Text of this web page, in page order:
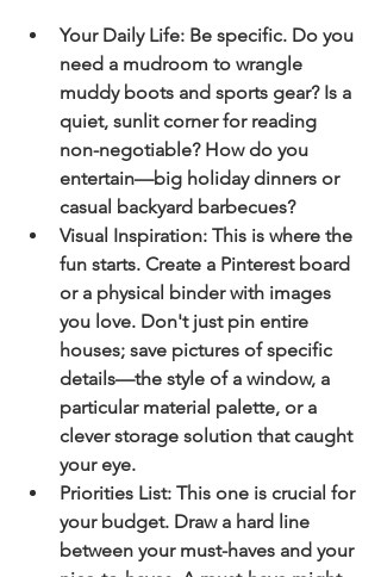
Your Daily Life: Be specific. Do you
need a mudroom to wrangle
muddy boots and sports gear? Is a
quiet, sunlit corner for reading
non-negotiable? How do you
entertain—big holiday dinners or
casual backyard barbecues?
Visual Inspiration: This is where the
fun starts. Create a Pinterest board
or a physical binder with images
you love. Don't just pin entire
houses; save pictures of specific
details—the style of a window, a
particular material palette, or a
clever storage solution that caught
your eye.
Priorities List: This one is crucial for
your budget. Draw a hard line
between your must-haves and your